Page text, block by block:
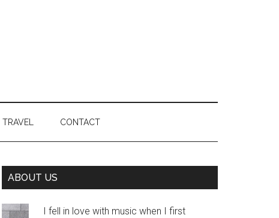
TRAVEL CONTACT
Primary
ABOUT US
I fell in love with music when I first